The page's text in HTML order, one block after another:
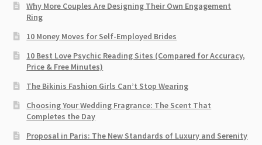
Why More Couples Are Designing Their Own Engagement
Ring
10 Money Moves for Self-Employed Brides
10 Best Love Psychic Reading Sites (Compared for Accuracy,
Price & Free Minutes)
The Bikinis Fashion Girls Can’t Stop Wearing
Choosing Your Wedding Fragrance: The Scent That
Completes the Day
Proposal in Paris: The New Standards of Luxury and Serenity